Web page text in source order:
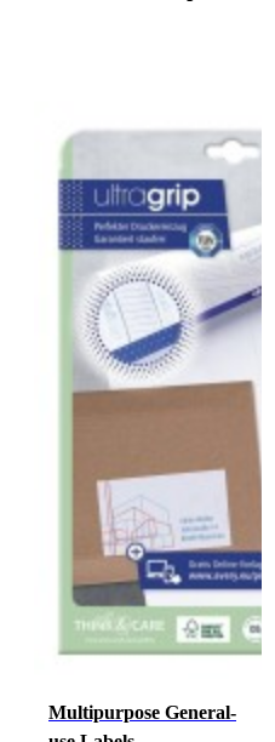
Multipurpose General-